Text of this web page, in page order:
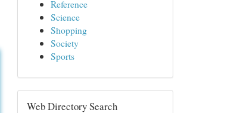
Reference
Science
Shopping
Society
Sports
Web Directory Search